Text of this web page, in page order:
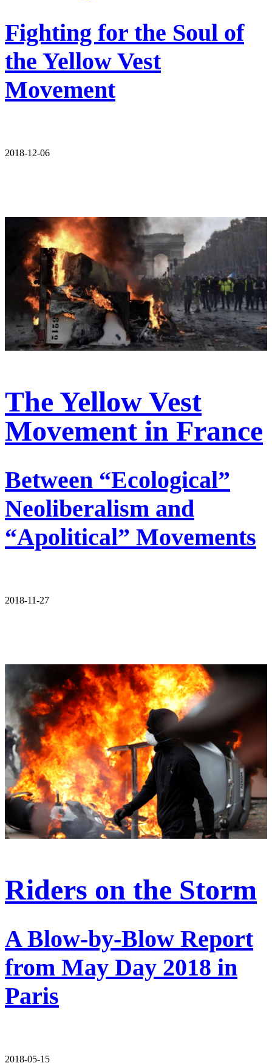
Fighting for the Soul of
the Yellow Vest
Movement
2018-12-06
The Yellow Vest
Movement in France
Between “Ecological”
Neoliberalism and
“Apolitical” Movements
2018-11-27
Riders on the Storm
A Blow-by-Blow Report
from May Day 2018 in
Paris
2018-05-15